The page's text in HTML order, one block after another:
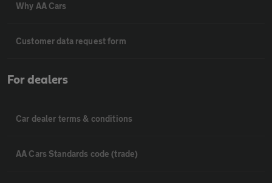
Why AA Cars
Customer data request form
For dealers
Car dealer terms & conditions
AA Cars Standards code (trade)